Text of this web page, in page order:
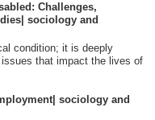
Challenges,
sociology and
condition; it is deeply
that impact the lives of
sociology and